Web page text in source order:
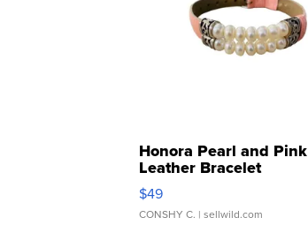
Honora Pearl and Pink
Leather Bracelet
Adjustable Buckle Clo...
$49
CONSHY C. | sellwild.com